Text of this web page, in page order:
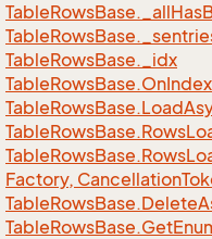
TableRowsBase._allHas
TableRowsBase.
TableRowsBase._idx
TableRowsBase.OnIndex
TableRowsBase.Load
TableRowsBase.Rows
TableRowsBase.Rows
Factory, Cancellation
TableRowsBase.Delete
TableRowsBase.Get